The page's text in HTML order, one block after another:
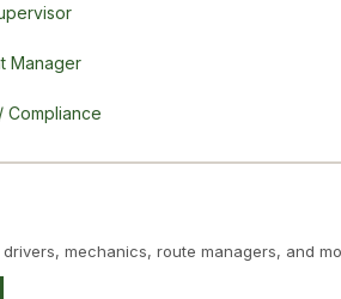
Manager
Compliance
mechanics, route managers, and